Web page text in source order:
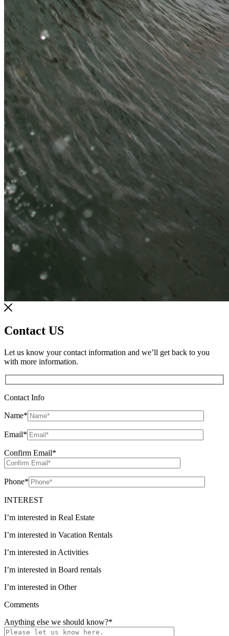
Contact US
Let us know your contact information and we’ll get back to you
with more information.
Contact Info
Name*
Email*
Confirm Email*
Phone*
INTEREST
I’m interested in Real Estate
I’m interested in Vacation Rentals
I’m interested in Activities
I’m interested in Board rentals
I’m interested in Other
Comments
Anything else we should know?*